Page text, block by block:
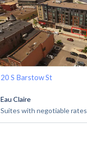
20 S Barstow St
Eau Claire
Suites with negotiable rates